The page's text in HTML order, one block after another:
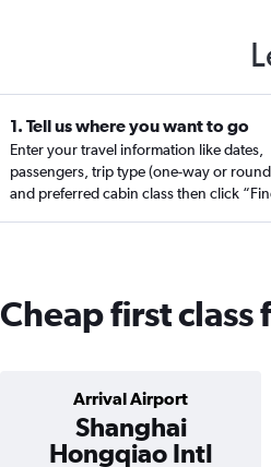
1. Tell us where you want to go
Enter your travel information like dates,
passengers, trip type (one-way or round
and preferred cabin class then click
Cheap first
Arrival Airport
Shanghai
Hongqiao Intl